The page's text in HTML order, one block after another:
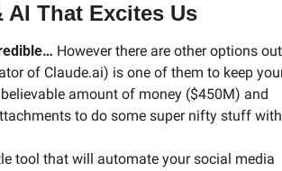
AI That Excites Us
However there are other options out
of Claude.ai) is one of them to keep
amount of money ($450M) and
to do some super nifty stuff
tool that will automate your social media